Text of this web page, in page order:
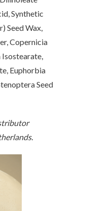
Synthetic
Seed Wax,
Copernicia
Isostearate,
Euphorbia
Seed